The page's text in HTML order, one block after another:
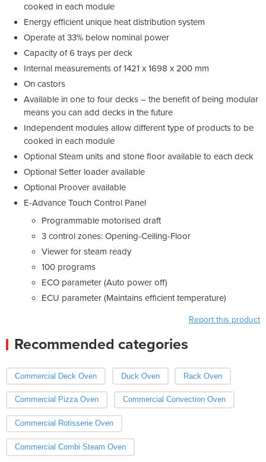
cooked in each module
Energy efficient unique heat distribution system
Operate at 33% below nominal power
Capacity of 6 trays per deck
Internal measurements of 1421 x 1698 x 200 mm
On castors
Available in one to four decks – the benefit of being modular
means you can add decks in the future
Independent modules allow different type of products to be
cooked in each module
Optional Steam units and stone floor available to each deck
Optional Setter loader available
Optional Proover available
E-Advance Touch Control Panel
Programmable motorised draft
3 control zones: Opening-Ceiling-Floor
Viewer for steam ready
100 programs
ECO parameter (Auto power off)
ECU parameter (Maintains efficient temperature)
Report this product
Recommended categories
Commercial Deck Oven Duck Oven Rack Oven
Commercial Pizza Oven Commercial Convection Oven
Commercial Rotisserie Oven
Commercial Combi Steam Oven